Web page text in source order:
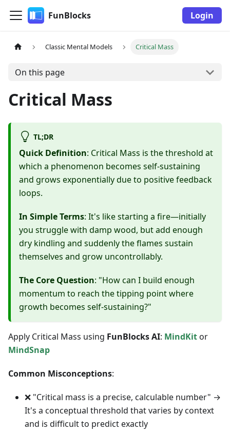
FunBlocks Login
Classic Mental Models Critical Mass
On this page
Critical Mass
TL;DR
Quick Definition: Critical Mass is the threshold at
which a phenomenon becomes self-sustaining
and grows exponentially due to positive feedback
loops.
In Simple Terms: It's like starting a fire—initially
you struggle with damp wood, but add enough
dry kindling and suddenly the flames sustain
themselves and grow uncontrollably.
The Core Question: "How can I build enough
momentum to reach the tipping point where
growth becomes self-sustaining?"
Apply Critical Mass using FunBlocks AI: MindKitor
MindSnap
Common Misconceptions:
❌ "Critical mass is a precise, calculable number" →
It's a conceptual threshold that varies by context
and is difficult to predict exactly